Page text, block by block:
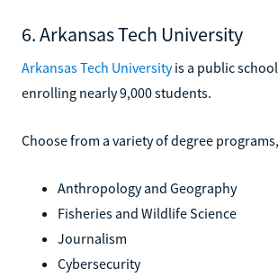
6. Arkansas Tech University
Arkansas Tech Universityis a public
enrolling nearly 9,000 students.
Choose from a variety of degree
Anthropology and Geography
Fisheries and Wildlife Science
Journalism
Cybersecurity